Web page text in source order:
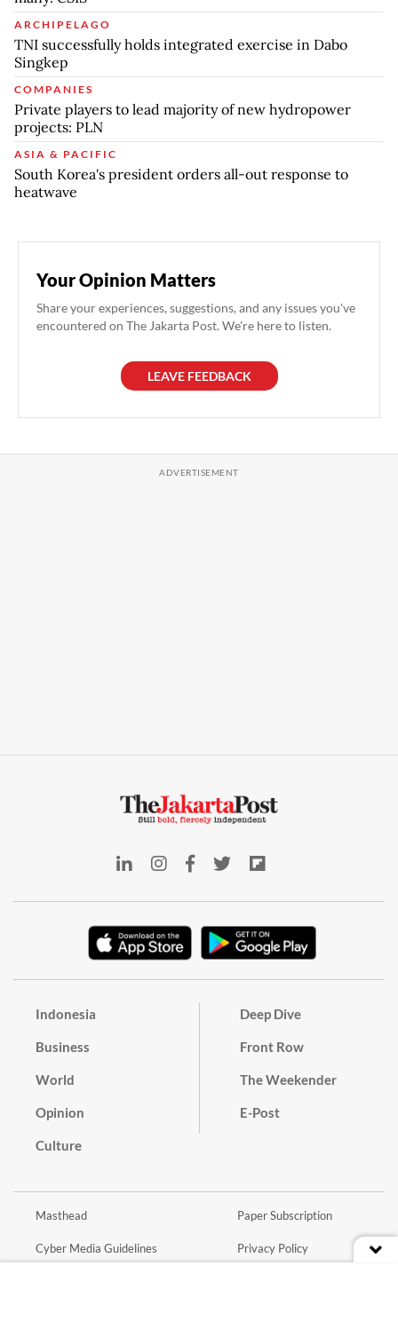
ARCHIPELAGO
TNI successfully holds integrated exercise in Dabo
Singkep
COMPANIES
Private players to lead majority of new hydropower
projects: PLN
ASIA & PACIFIC
South Korea's president orders all-out response to
heatwave
Your Opinion Matters
Share your experiences, suggestions, and any issues you've
encountered on The Jakarta Post. We're here to listen.
LEAVE FEEDBACK
Indonesia
Business
World
Opinion
Culture
Deep Dive
Front Row
The Weekender
E-Post
Masthead
Cyber Media Guidelines
Paper Subscription
Privacy Policy